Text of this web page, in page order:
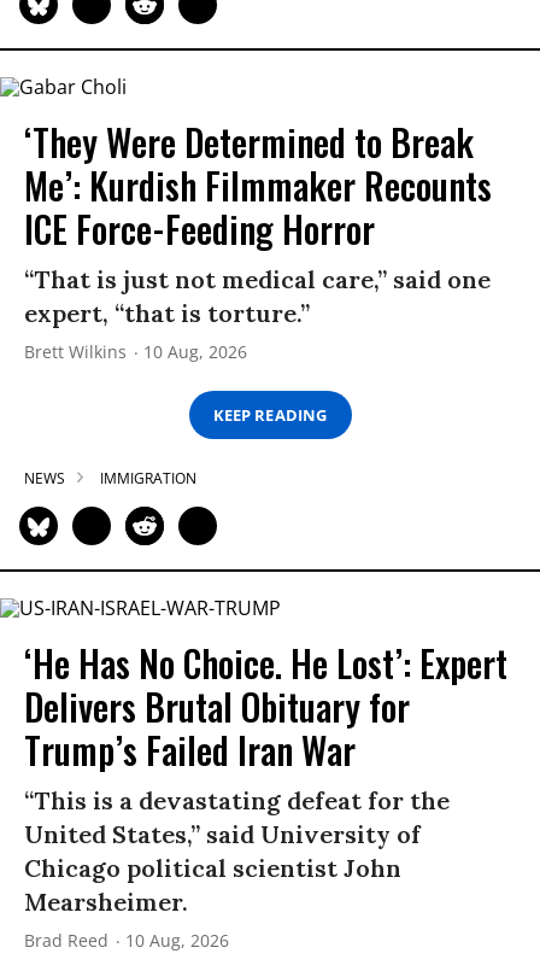
‘They Were Determined to Break
Me’: Kurdish Filmmaker Recounts
ICE Force-Feeding Horror
“That is just not medical care,” said one
expert, “that is torture.”
Brett Wilkins 10 Aug, 2026
KEEP READING
NEWS IMMIGRATION
‘He Has No Choice. He Lost’: Expert
Delivers Brutal Obituary for
Trump’s Failed Iran War
“This is a devastating defeat for the
United States,” said University of
Chicago political scientist John
Mearsheimer.
Brad Reed 10 Aug, 2026